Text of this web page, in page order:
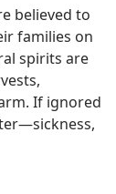
believed to
families on
spirits are
If ignored